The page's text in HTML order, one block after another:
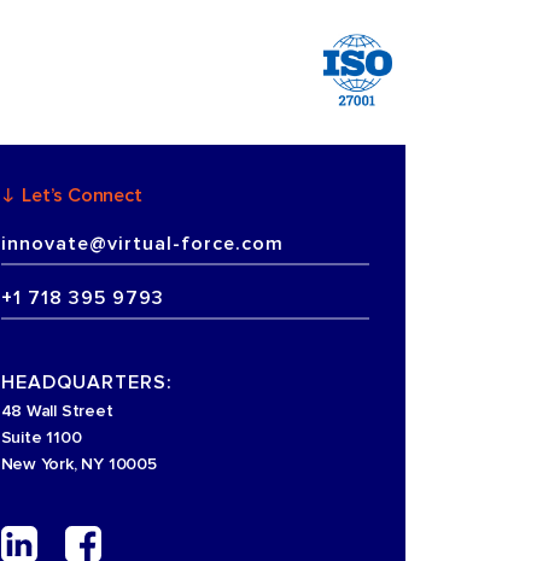
Let’s Connect
innovate@virtual-force.com
+1 718 395 9793
HEADQUARTERS:
48 Wall Street
Suite 1100
New York, NY 10005